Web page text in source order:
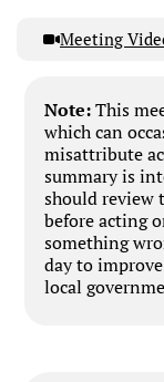
Meeting
Note:This
which can
misattribute
summary is
should review
before acting
something
day to
local